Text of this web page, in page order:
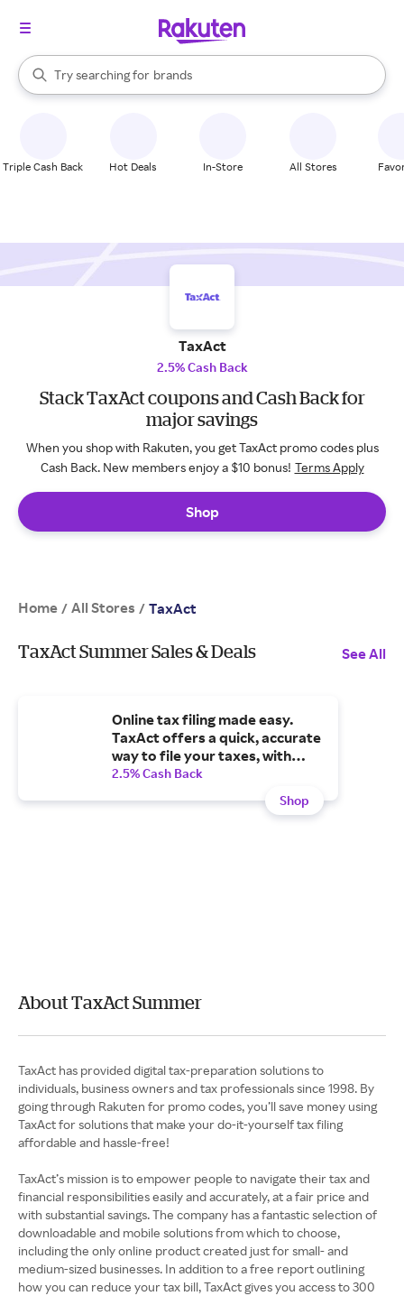
Search Rakuten
Try searching for
stores
brands
groceries
When autocomplete results are available, use the up and down
Triple Cash Back Hot Deals In-Store All Stores
TaxAct
2.5% Cash Back
Stack TaxAct coupons and Cash Back for
major savings
When you shop with Rakuten, you get TaxAct promo codes plus
Cash Back. New members enjoy a $10 bonus! Terms Apply
Shop
Home / All Stores / TaxAct
TaxAct Summer Sales & Deals See All
Online tax filing made easy.
TaxAct offers a quick, accurate
way to file your taxes, with
step-by-step guidance
2.5% Cash Back
Shop
About TaxAct Summer
TaxAct has provided digital tax-preparation solutions to
individuals, business owners and tax professionals since 1998. By
going through Rakuten for promo codes, you’ll save money using
TaxAct for solutions that make your do-it-yourself tax filing
affordable and hassle-free!
TaxAct’s mission is to empower people to navigate their tax and
financial responsibilities easily and accurately, at a fair price and
with substantial savings. The company has a fantastic selection of
downloadable and mobile solutions from which to choose,
including the only online product created just for small- and
medium-sized businesses. In addition to a free report outlining
how you can reduce your tax bill, TaxAct gives you access to 300